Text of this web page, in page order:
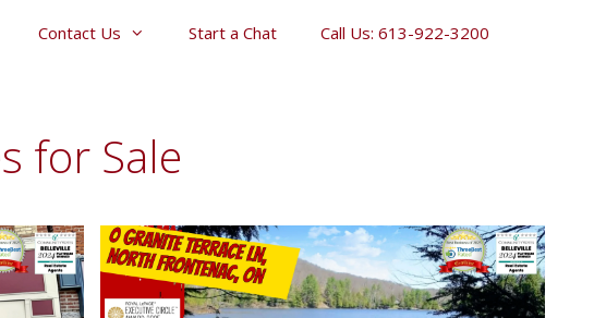
Contact Us Start a Chat Call Us: 613-922-3200
for Sale